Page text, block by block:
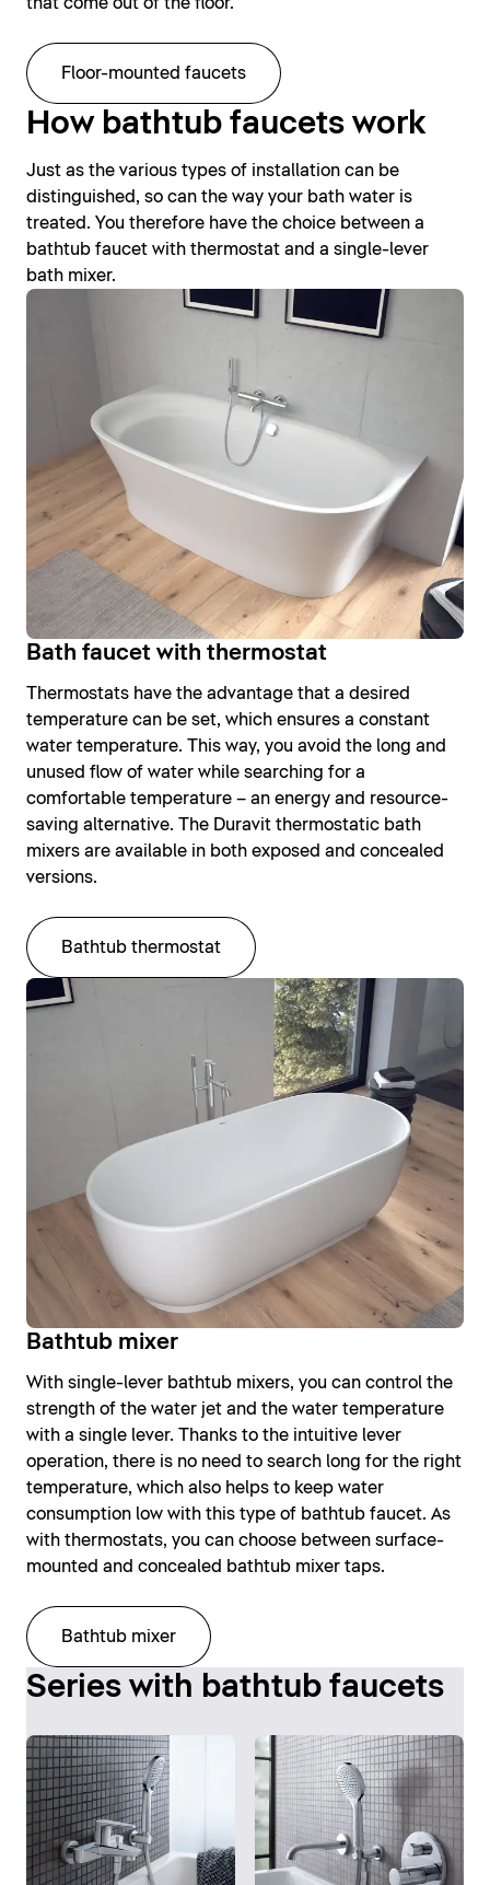
that come out of the floor.
Floor-mounted faucets
How bathtub faucets work
Just as the various types of installation can be
distinguished, so can the way your bath water is
treated. You therefore have the choice between a
bathtub faucet with thermostat and a single-lever
bath mixer.
Bath faucet with thermostat
Thermostats have the advantage that a desired
temperature can be set, which ensures a constant
water temperature. This way, you avoid the long and
unused flow of water while searching for a
comfortable temperature – an energy and resource-
saving alternative. The Duravit thermostatic bath
mixers are available in both exposed and concealed
versions.
Bathtub thermostat
Bathtub mixer
With single-lever bathtub mixers, you can control the
strength of the water jet and the water temperature
with a single lever. Thanks to the intuitive lever
operation, there is no need to search long for the right
temperature, which also helps to keep water
consumption low with this type of bathtub faucet. As
with thermostats, you can choose between surface-
mounted and concealed bathtub mixer taps.
Bathtub mixer
Series with bathtub faucets